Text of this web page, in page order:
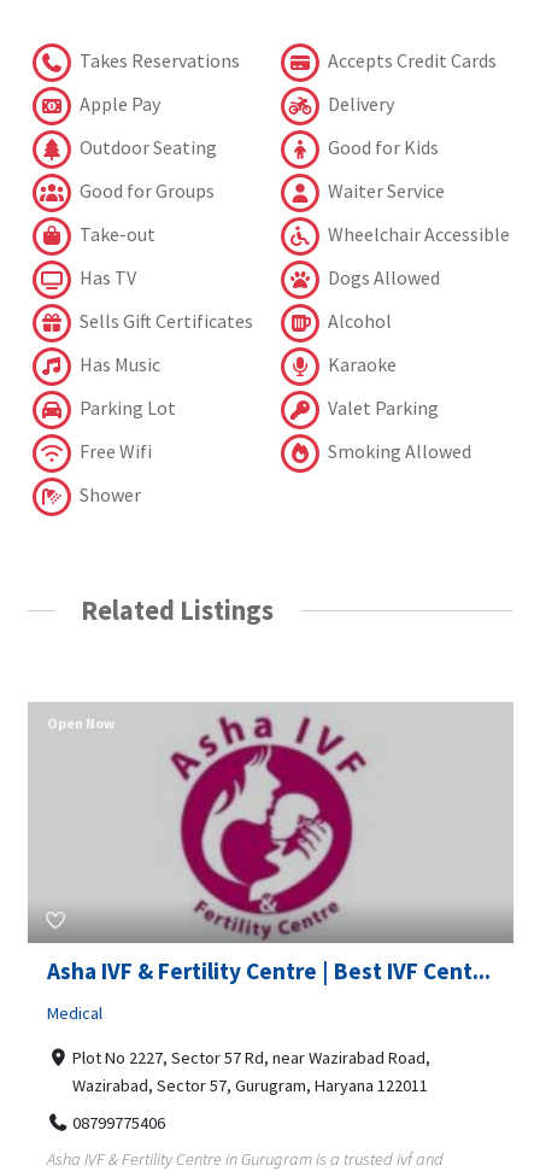
Takes Reservations
Accepts Credit Cards
Apple Pay
Delivery
Outdoor Seating
Good for Kids
Good for Groups
Waiter Service
Take-out
Wheelchair Accessible
Has TV
Dogs Allowed
Sells Gift Certificates
Alcohol
Has Music
Karaoke
Parking Lot
Valet Parking
Free Wifi
Smoking Allowed
Shower
Related Listings
Asha IVF & Fertility Centre | Best IVF Cent...
Medical
Plot No 2227, Sector 57 Rd, near Wazirabad Road,
Wazirabad, Sector 57, Gurugram, Haryana 122011
08799775406
Asha IVF & Fertility Centre in Gurugram is a trusted ivf and
Open Now